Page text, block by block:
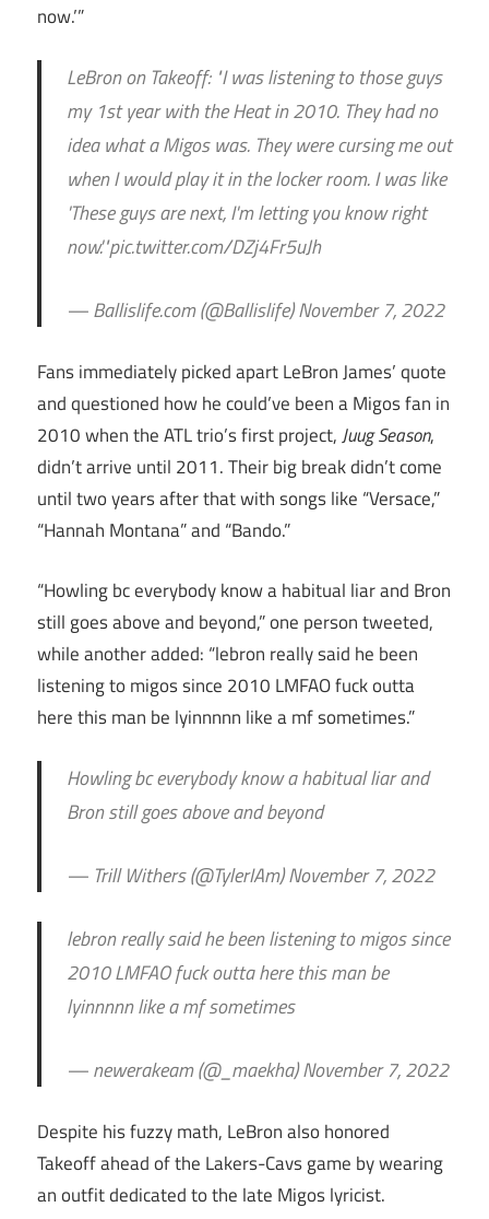
now.’”
LeBron on Takeoff: "I was listening to those guys
my 1st year with the Heat in 2010. They had no
idea what a Migos was. They were cursing me out
when I would play it in the locker room. I was like
'These guys are next, I'm letting you know right
now.'"pic.twitter.com/DZj4Fr5uJh
— Ballislife.com (@Ballislife) November 7, 2022
Fans immediately picked apart LeBron James’ quote
and questioned how he could’ve been a Migos fan in
2010 when the ATL trio’s first project,Juug Season,
didn’t arrive until 2011. Their big break didn’t come
until two years after that with songs like “Versace,”
“Hannah Montana” and “Bando.”
“Howling bc everybody know a habitual liar and Bron
still goes above and beyond,” one person tweeted,
while another added: “lebron really said he been
listening to migos since 2010 LMFAO fuck outta
here this man be lyinnnnn like a mf sometimes.”
Howling bc everybody know a habitual liar and
Bron still goes above and beyond
— Trill Withers (@TylerIAm) November 7, 2022
lebron really said he been listening to migos since
2010 LMFAO fuck outta here this man be
lyinnnnn like a mf sometimes
— newerakeam (@_maekha) November 7, 2022
Despite his fuzzy math, LeBron also honored
Takeoff ahead of the Lakers-Cavs game by wearing
an outfit dedicated to the late Migos lyricist.